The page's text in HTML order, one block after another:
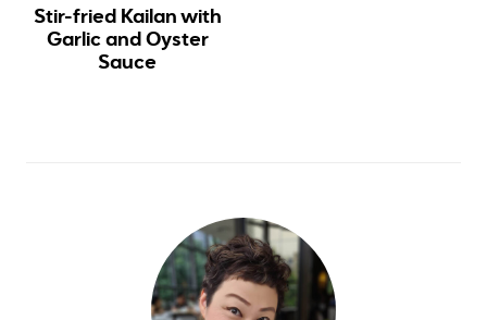
Stir-fried Kailan with
Garlic and Oyster
Sauce